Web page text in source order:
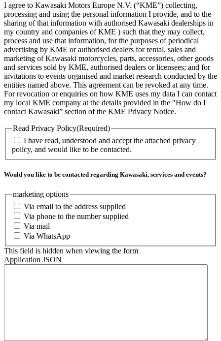
I agree to Kawasaki Motors Europe N.V. (“KME”) collecting,
processing and using the personal information I provide, and to the
sharing of that information with authorised Kawasaki dealerships in
my country and companies of KME ) such that they may collect,
process and use that information, for the purposes of periodical
advertising by KME or authorised dealers for rental, sales and
marketing of Kawasaki motorcycles, parts, accessories, other goods
and services sold by KME, authorised dealers or licensees; and for
invitations to events organised and market research conducted by the
entities named above. This agreement can be revoked at any time.
For revocation or enquiries on how KME uses my data I can contact
my local KME company at the details provided in the "How do I
contact Kawasaki” section of the KME Privacy Notice.
Read Privacy Policy(Required)
I have read, understood and accept the attached privacy
policy, and would like to be contacted.
Would you like to be contacted regarding Kawasaki, services and events?
marketing options
Via email to the address supplied
Via phone to the number supplied
Via mail
Via WhatsApp
This field is hidden when viewing the form
Application JSON